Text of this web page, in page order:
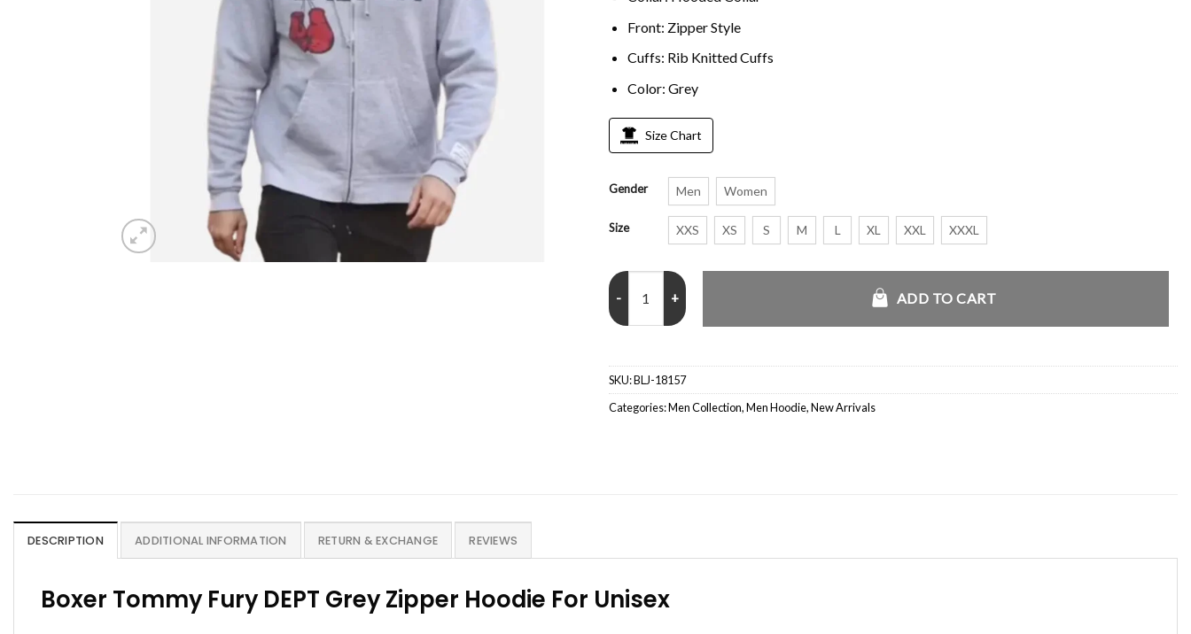
Front: Zipper Style
Cuffs: Rib Knitted Cuffs
Color: Grey
Size Chart
Gender Men Women
Size XXS XS S M L XL XXL XXXL
Tommy Fury DEPT Grey Hoodie quantity
ADD TO CART
SKU:BLJ-18157
Categories:Men Collection,Men Hoodie,New Arrivals
DESCRIPTION ADDITIONAL INFORMATION RETURN & EXCHANGE REVIEWS
Boxer Tommy Fury DEPT Grey Zipper Hoodie For Unisex